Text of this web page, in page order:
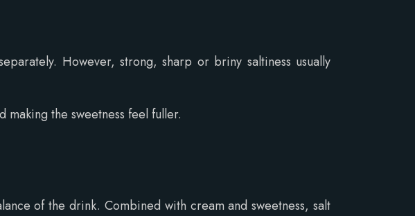
However, strong, sharp or briny saltiness usually
the sweetness feel fuller.
of the drink. Combined with cream and sweetness, salt